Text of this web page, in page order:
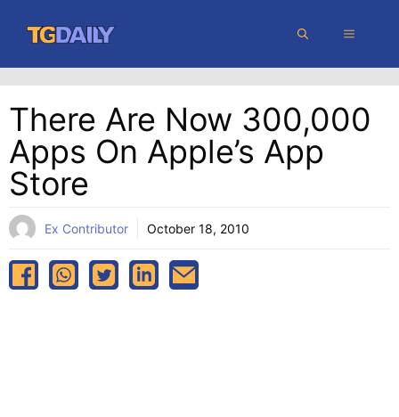
content
MENU
There Are Now 300,000
Apps On Apple’s App
Store
Ex Contributor October 18, 2010